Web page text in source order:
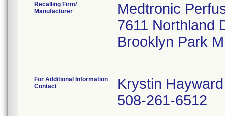
Recalling Firm/
Manufacturer
Medtronic
7611 Northland
Brooklyn Park
For Additional Information
Contact
Krystin Hayward
508-261-6512